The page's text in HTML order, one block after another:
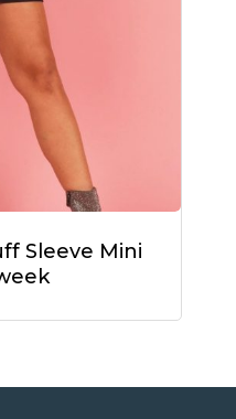
Sleeve Mini